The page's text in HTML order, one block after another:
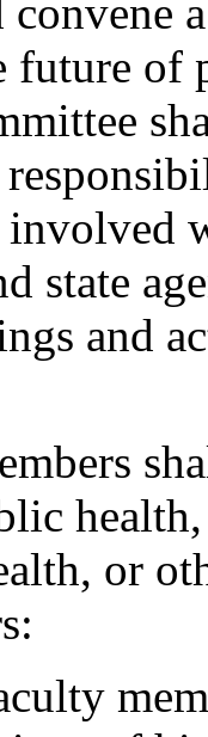
future of
involved
state
and
or